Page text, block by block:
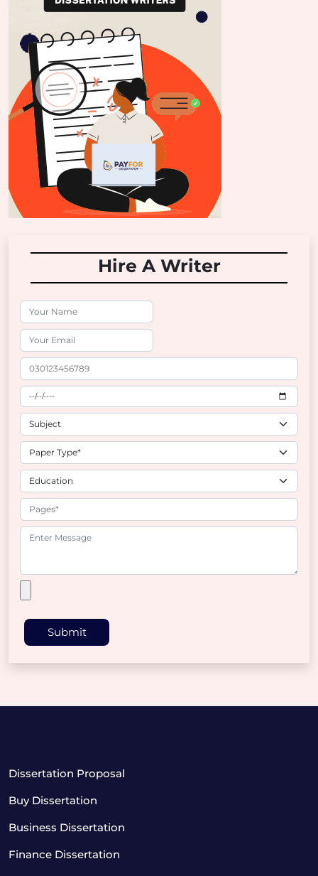
Hire A Writer
Submit
Dissertation Proposal
Buy Dissertation
Business Dissertation
Finance Dissertation